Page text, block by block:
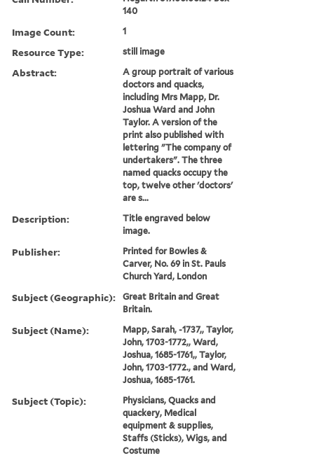
140
Image Count: 1
Resource Type: still image
Abstract:
A group portrait of various
doctors and quacks,
including Mrs Mapp, Dr.
Joshua Ward and John
Taylor. A version of the
print also published with
lettering "The company of
undertakers". The three
named quacks occupy the
top, twelve other 'doctors'
are s...
Description:
Title engraved below
image.
Publisher:
Printed for Bowles &
Carver, No. 69 in St. Pauls
Church Yard, London
Subject (Geographic):
Great Britain and Great
Britain.
Subject (Name):
Mapp, Sarah, -1737,, Taylor,
John, 1703-1772,, Ward,
Joshua, 1685-1761,, Taylor,
John, 1703-1772., and Ward,
Joshua, 1685-1761.
Subject (Topic):
Physicians, Quacks and
quackery, Medical
equipment & supplies,
Staffs (Sticks), Wigs, and
Costume